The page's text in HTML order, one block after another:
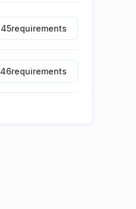
45requirements
46requirements